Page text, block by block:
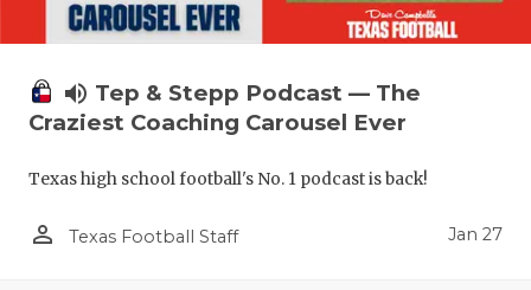
volume_up Tep & Stepp Podcast — The
Craziest Coaching Carousel Ever
Texas high school football's No. 1 podcast is back!
person_outline Texas Football Staff Jan 27